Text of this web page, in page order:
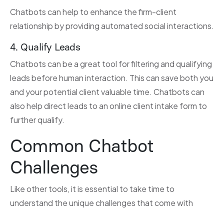
Chatbots can help to enhance the firm-client
relationship by providing automated social interactions.
4. Qualify Leads
Chatbots can be a great tool for filtering and qualifying
leads before human interaction. This can save both you
and your potential client valuable time. Chatbots can
also help direct leads to an online client intake form to
further qualify.
Common Chatbot
Challenges
Like other tools, it is essential to take time to
understand the unique challenges that come with